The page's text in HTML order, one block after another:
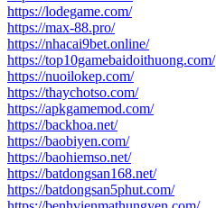
https://lodegame.com/
https://max-88.pro/
https://nhacai9bet.online/
https://top10gamebaidoithuong.com/
https://nuoilokep.com/
https://thaychotso.com/
https://apkgamemod.com/
https://backhoa.net/
https://baobiyen.com/
https://baohiemso.net/
https://batdongsan168.net/
https://batdongsan5phut.com/